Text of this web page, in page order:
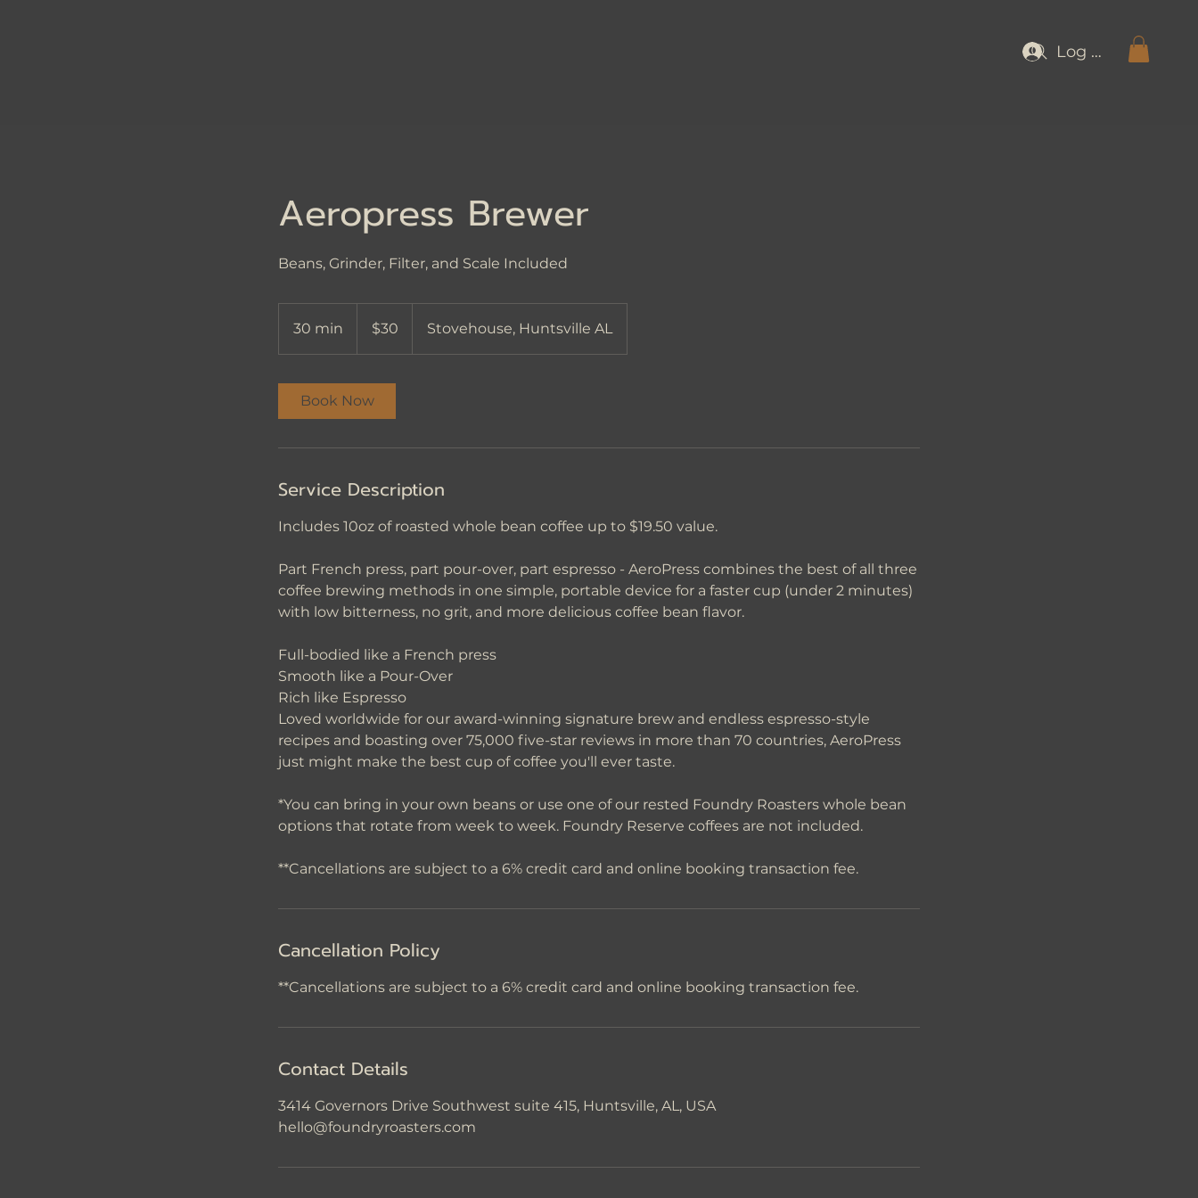
Log In
Aeropress Brewer
Beans, Grinder, Filter, and Scale Included
30 min
0
i
dollars$30 Stovehouse, Huntsville AL
Book Now
Service Description
Includes 10oz of roasted whole bean coffee up to $19.50 value.
Part French press, part pour-over, part espresso - AeroPress combines the best of all three
coffee brewing methods in one simple, portable device for a faster cup (under 2 minutes)
with low bitterness, no grit, and more delicious coffee bean flavor.
Full-bodied like a French press
Smooth like a Pour-Over
Rich like Espresso
Loved worldwide for our award-winning signature brew and endless espresso-style
recipes and boasting over 75,000 five-star reviews in more than 70 countries, AeroPress
just might make the best cup of coffee you'll ever taste.
*You can bring in your own beans or use one of our rested Foundry Roasters whole bean
options that rotate from week to week. Foundry Reserve coffees are not included.
Cancellation Policy
**Cancellations are subject to a 6% credit card and online booking transaction fee.
Contact Details
3414 Governors Drive Southwest suite 415, Huntsville, AL, USA
hello@foundryroasters.com